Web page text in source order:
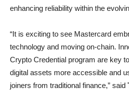
enhancing reliability within the
“It is exciting to see Mastercard
technology and moving on-chain.
Crypto Credential program are key
digital assets more accessible and
joiners from traditional finance,” said